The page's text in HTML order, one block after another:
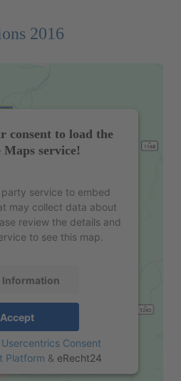
2016
consent to load the
Maps service!
service to embed
may collect data about
review the details and
to see this map.
Information
Accept
Usercentrics Consent
Platform & eRecht24